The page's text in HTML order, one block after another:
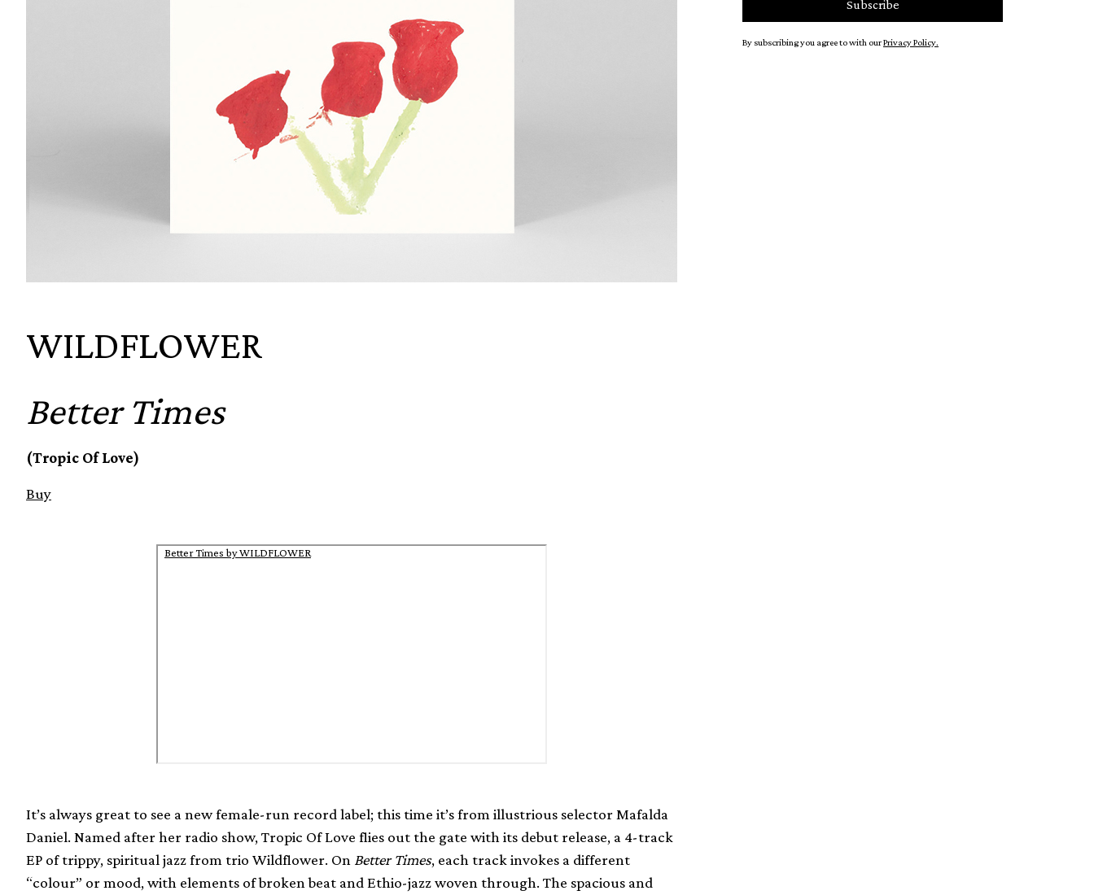
WILDFLOWER
Better Times
(Tropic Of Love)
Buy
Better Times by WILDFLOWER
It’s always great to see a new female-run record label; this time it’s from illustrious selector Mafalda
Daniel. Named after her radio show, Tropic Of Love flies out the gate with its debut release, a 4-track
EP of trippy, spiritual jazz from trio Wildflower. On Better Times, each track invokes a different
“colour” or mood, with elements of broken beat and Ethio-jazz woven through. The spacious and
By subscribing you agree to with ourPrivacy Policy.